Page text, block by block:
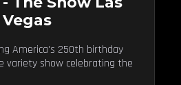
Vegas
America's 250th birthday
show celebrating the